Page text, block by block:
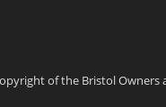
of the Bristol Owners